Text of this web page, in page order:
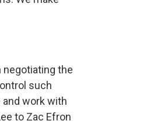
negotiating the
such
and work with
to Zac Efron